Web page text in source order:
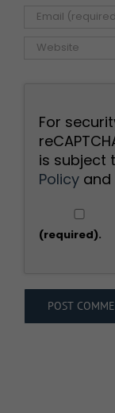
For
is subject
Policy and
(required).